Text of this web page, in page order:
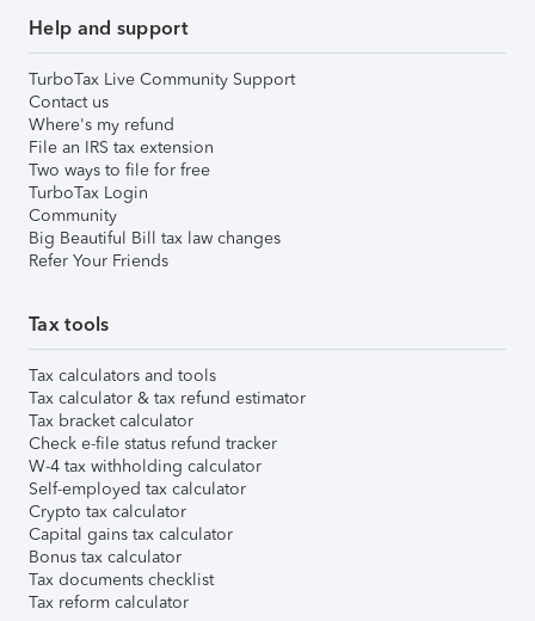
Help and support
TurboTax Live Community Support
Contact us
Where's my refund
File an IRS tax extension
Two ways to file for free
TurboTax Login
Community
Big Beautiful Bill tax law changes
Refer Your Friends
Tax tools
Tax calculators and tools
Tax calculator & tax refund estimator
Tax bracket calculator
Check e-file status refund tracker
W-4 tax withholding calculator
Self-employed tax calculator
Crypto tax calculator
Capital gains tax calculator
Bonus tax calculator
Tax documents checklist
Tax reform calculator